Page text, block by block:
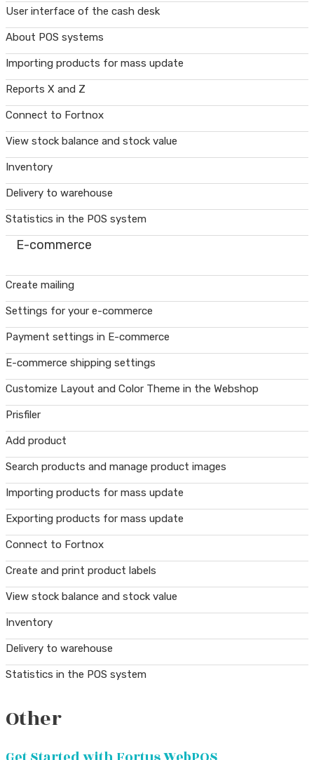
User interface of the cash desk
About POS systems
Importing products for mass update
Reports X and Z
Connect to Fortnox
View stock balance and stock value
Inventory
Delivery to warehouse
Statistics in the POS system
E-commerce
Create mailing
Settings for your e-commerce
Payment settings in E-commerce
E-commerce shipping settings
Customize Layout and Color Theme in the Webshop
Prisfiler
Add product
Search products and manage product images
Importing products for mass update
Exporting products for mass update
Connect to Fortnox
Create and print product labels
View stock balance and stock value
Inventory
Delivery to warehouse
Statistics in the POS system
Other